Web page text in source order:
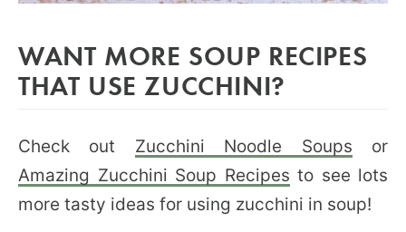
WANT MORE SOUP RECIPES
THAT USE ZUCCHINI?
Check out Zucchini Noodle Soups or
Amazing Zucchini Soup Recipes to see lots
more tasty ideas for using zucchini in soup!